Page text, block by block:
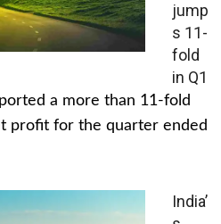
jump
s 11-
fold
in Q1
a more than 11-fold
profit for the quarter ended
India’